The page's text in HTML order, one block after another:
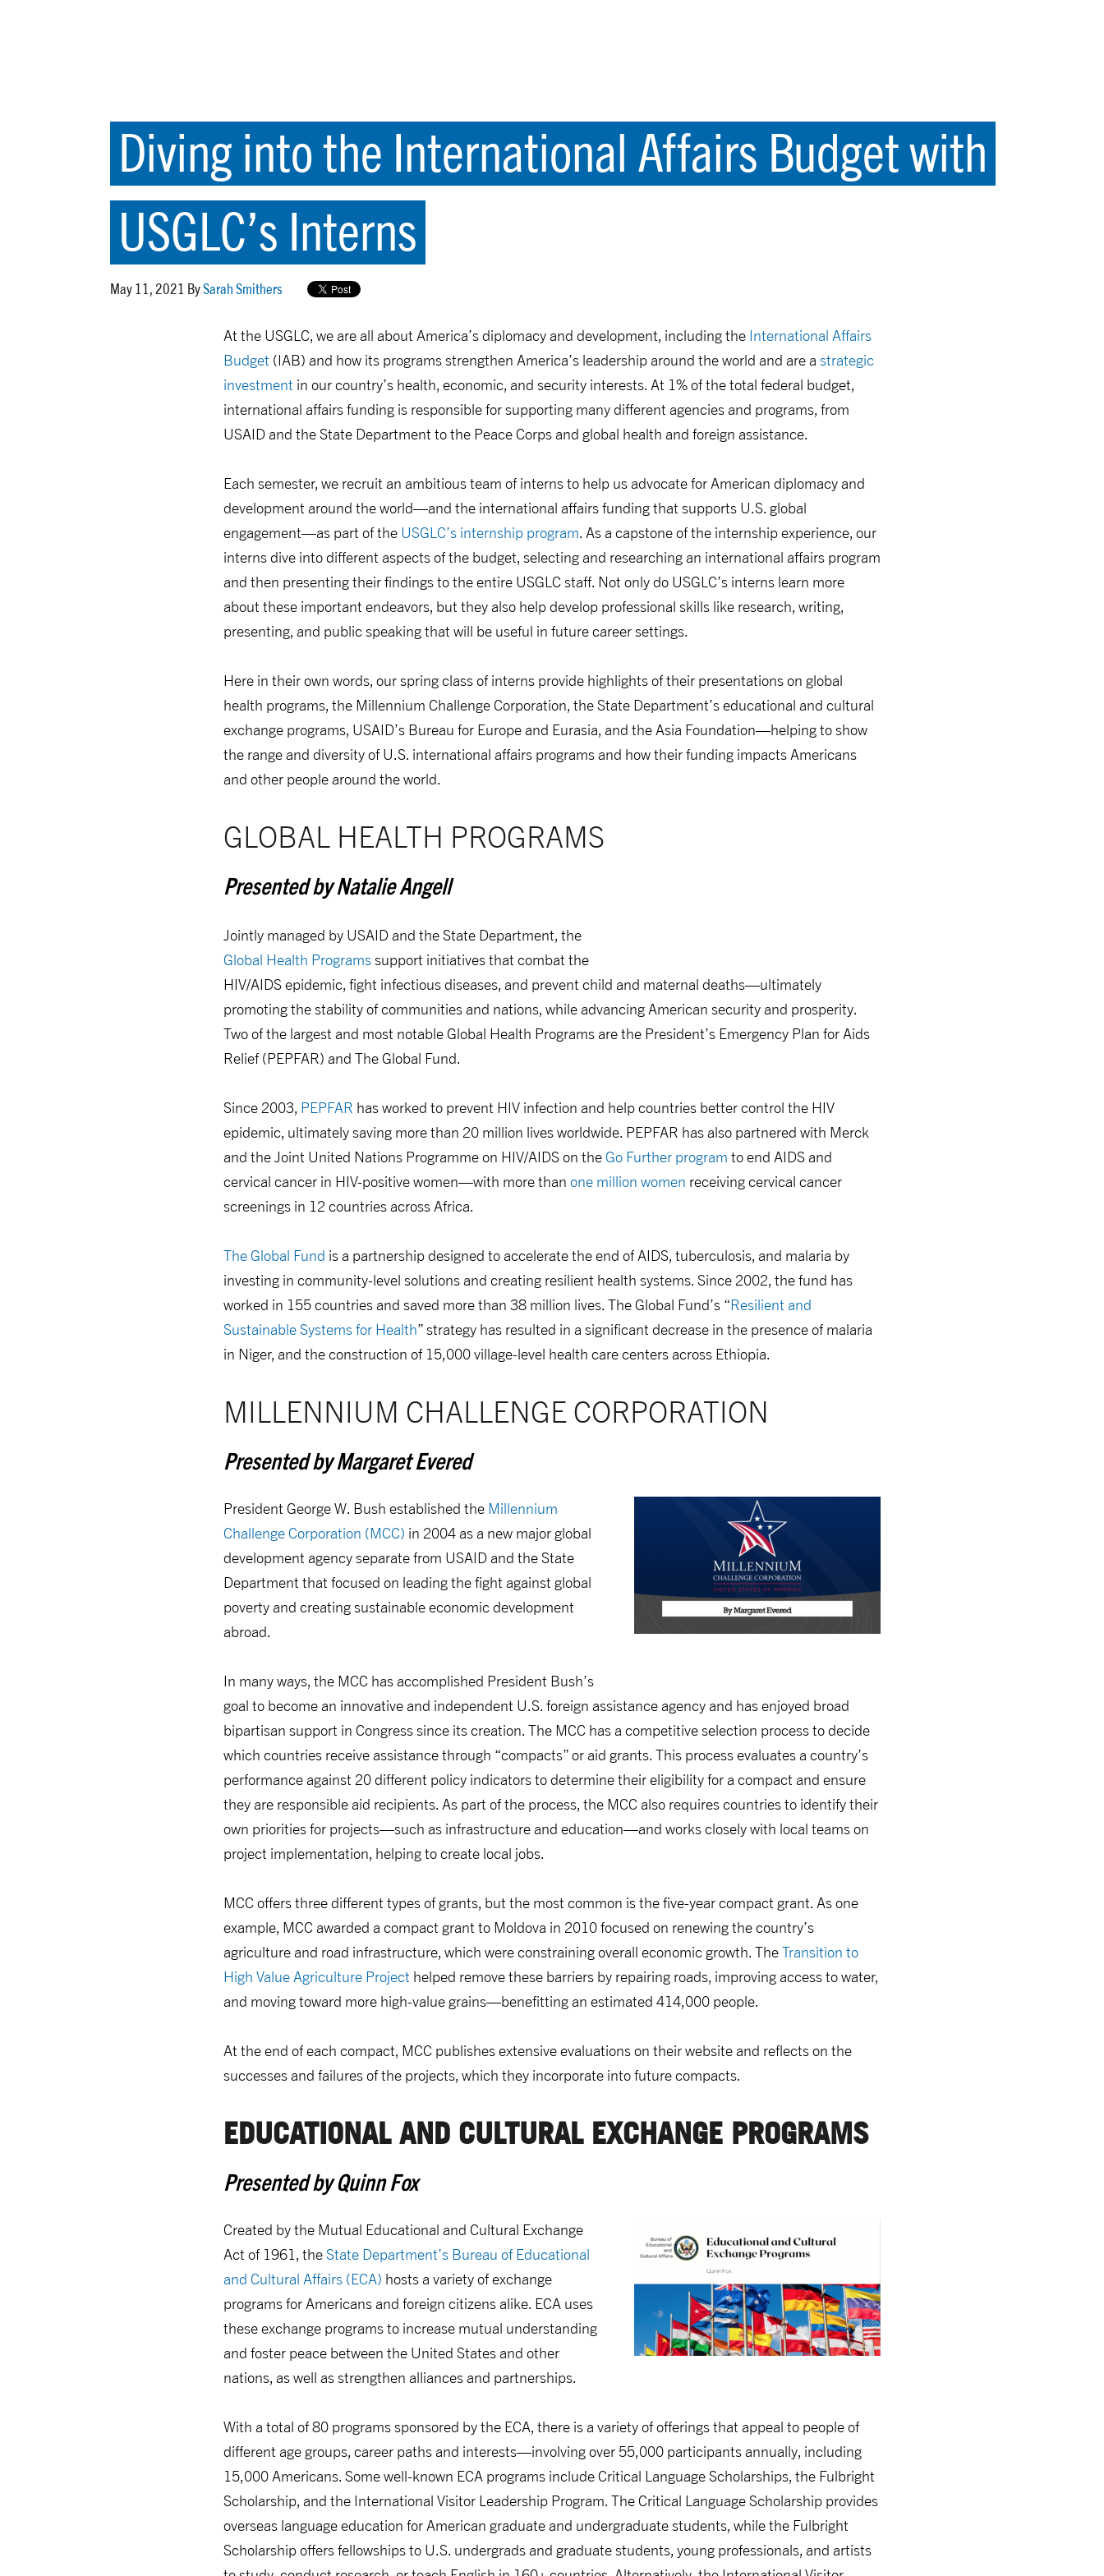
Diving into the International Affairs Budget with
USGLC’s Interns
May 11, 2021 BySarah Smithers
At the USGLC, we are all about America’s diplomacy and development, including the International Affairs
Budget (IAB) and how its programs strengthen America’s leadership around the world and are a strategic
investment in our country’s health, economic, and security interests. At 1% of the total federal budget,
international affairs funding is responsible for supporting many different agencies and programs, from
USAID and the State Department to the Peace Corps and global health and foreign assistance.
Each semester, we recruit an ambitious team of interns to help us advocate for American diplomacy and
development around the world—and the international affairs funding that supports U.S. global
engagement—as part of the USGLC’s internship program. As a capstone of the internship experience, our
interns dive into different aspects of the budget, selecting and researching an international affairs program
and then presenting their findings to the entire USGLC staff. Not only do USGLC’s interns learn more
about these important endeavors, but they also help develop professional skills like research, writing,
presenting, and public speaking that will be useful in future career settings.
Here in their own words, our spring class of interns provide highlights of their presentations on global
health programs, the Millennium Challenge Corporation, the State Department’s educational and cultural
exchange programs, USAID’s Bureau for Europe and Eurasia, and the Asia Foundation—helping to show
the range and diversity of U.S. international affairs programs and how their funding impacts Americans
and other people around the world.
GLOBAL HEALTH PROGRAMS
Presented by Natalie Angell
Jointly managed by USAID and the State Department, the
Global Health Programssupport initiatives that combat the
HIV/AIDS epidemic, fight infectious diseases, and prevent child and maternal deaths—ultimately
promoting the stability of communities and nations, while advancing American security and prosperity.
Two of the largest and most notable Global Health Programs are the President’s Emergency Plan for Aids
Relief (PEPFAR) and The Global Fund.
Since 2003, PEPFAR has worked to prevent HIV infection and help countries better control the HIV
epidemic, ultimately saving more than 20 million lives worldwide. PEPFAR has also partnered with Merck
and the Joint United Nations Programme on HIV/AIDS on the Go Further program to end AIDS and
cervical cancer in HIV-positive women—with more than one million women receiving cervical cancer
screenings in 12 countries across Africa.
The Global Fund is a partnership designed to accelerate the end of AIDS, tuberculosis, and malaria by
investing in community-level solutions and creating resilient health systems. Since 2002, the fund has
worked in 155 countries and saved more than 38 million lives. The Global Fund’s “Resilient and
Sustainable Systems for Health” strategy has resulted in a significant decrease in the presence of malaria
in Niger, and the construction of 15,000 village-level health care centers across Ethiopia.
MILLENNIUM CHALLENGE CORPORATION
Presented by Margaret Evered
President George W. Bush established the Millennium
Challenge Corporation (MCC) in 2004 as a new major global
development agency separate from USAID and the State
Department that focused on leading the fight against global
poverty and creating sustainable economic development
abroad.
In many ways, the MCC has accomplished President Bush’s
goal to become an innovative and independent U.S. foreign assistance agency and has enjoyed broad
bipartisan support in Congress since its creation. The MCC has a competitive selection process to decide
which countries receive assistance through “compacts” or aid grants. This process evaluates a country’s
performance against 20 different policy indicators to determine their eligibility for a compact and ensure
they are responsible aid recipients. As part of the process, the MCC also requires countries to identify their
own priorities for projects—such as infrastructure and education—and works closely with local teams on
project implementation, helping to create local jobs.
MCC offers three different types of grants, but the most common is the five-year compact grant. As one
example, MCC awarded a compact grant to Moldova in 2010 focused on renewing the country’s
agriculture and road infrastructure, which were constraining overall economic growth. TheTransition to
High Value Agriculture Project helped remove these barriers by repairing roads, improving access to water,
and moving toward more high-value grains—benefitting an estimated 414,000 people.
At the end of each compact, MCC publishes extensive evaluations on their website and reflects on the
successes and failures of the projects, which they incorporate into future compacts.
EDUCATIONAL AND CULTURAL EXCHANGE PROGRAMS
Presented by Quinn Fox
Created by the Mutual Educational and Cultural Exchange
Act of 1961, theState Department’s Bureau of Educational
and Cultural Affairs (ECA) hosts a variety of exchange
programs for Americans and foreign citizens alike. ECA uses
these exchange programs to increase mutual understanding
and foster peace between the United States and other
nations, as well as strengthen alliances and partnerships.
With a total of 80 programs sponsored by the ECA, there is a variety of offerings that appeal to people of
different age groups, career paths and interests—involving over 55,000 participants annually, including
15,000 Americans. Some well-known ECA programs include Critical Language Scholarships, the Fulbright
Scholarship, and the International Visitor Leadership Program. The Critical Language Scholarship provides
overseas language education for American graduate and undergraduate students, while the Fulbright
Scholarship offers fellowships to U.S. undergrads and graduate students, young professionals, and artists